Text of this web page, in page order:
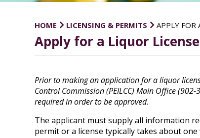
HOME LICENSING & PERMITS APPLY FOR
Apply for a Liquor License
Prior to making an application for a liquor
Control Commission (PEILCC) Main Office
required in order to be approved.
The applicant must supply all information
permit or a license typically takes about